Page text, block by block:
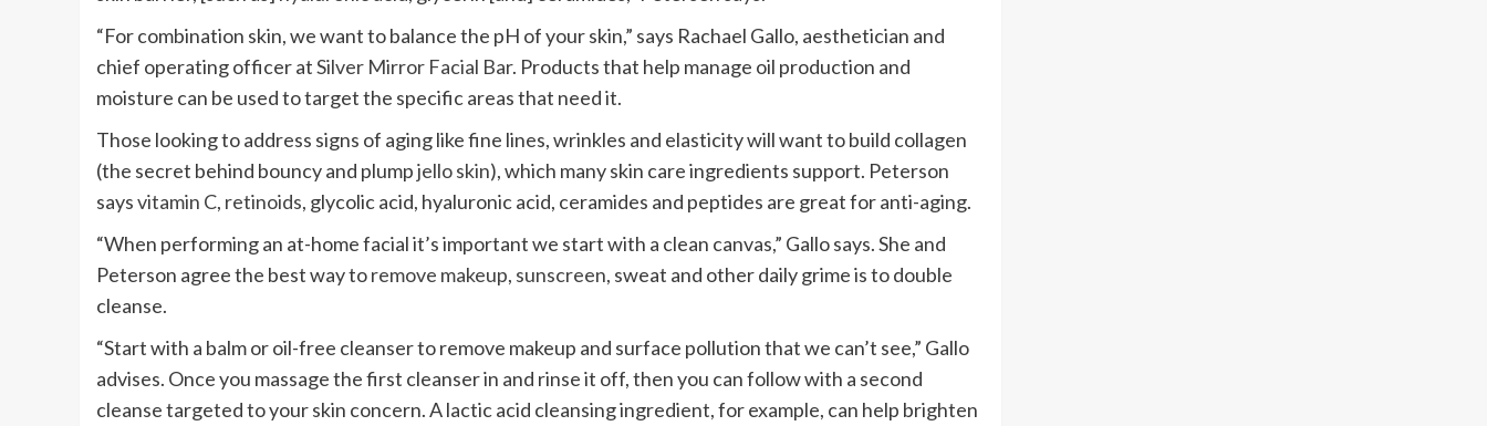
“For combination skin, we want to balance the pH of your skin,” says Rachael Gallo, aesthetician and
chief operating officer atSilver Mirror Facial Bar. Products that help manage oil production and
moisture can be used to target the specific areas that need it.
Those looking to address signs of aging like fine lines, wrinkles and elasticity will want to build collagen
(the secret behind bouncy and plumpjello skin), which many skin care ingredients support. Peterson
saysvitamin C, retinoids, glycolic acid, hyaluronic acid, ceramides and peptides are great for anti-aging.
“When performing an at-home facial it’s important we start with a clean canvas,” Gallo says. She and
Peterson agree the best way toremove makeup, sunscreen, sweat and other daily grime is to double
cleanse.
“Start with a balm or oil-free cleanser to remove makeup and surface pollution that we can’t see,” Gallo
advises. Once you massage the first cleanser in and rinse it off, then you can follow with a second
cleanse targeted to your skin concern. A lactic acid cleansing ingredient, for example, can help brighten